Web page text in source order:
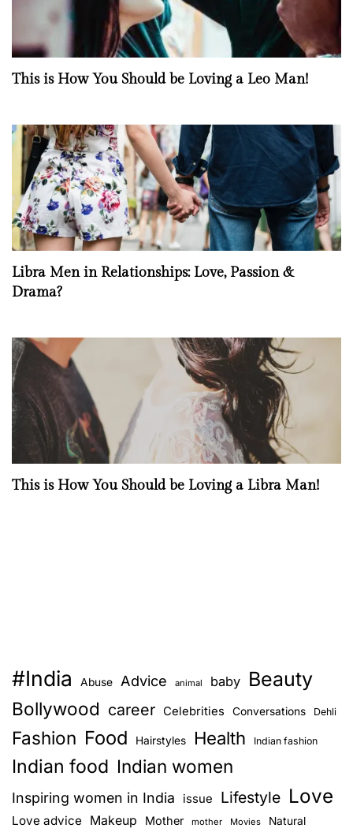
This is How You Should be Loving a Leo Man!
Libra Men in Relationships: Love, Passion &
Drama?
This is How You Should be Loving a Libra Man!
#India Abuse Advice animal baby Beauty
Bollywood career Celebrities Conversations Dehli
Fashion Food Hairstyles Health Indian fashion
Indian food Indian women
Inspiring women in India issue Lifestyle Love
Love advice Makeup Mother mother Movies Natural